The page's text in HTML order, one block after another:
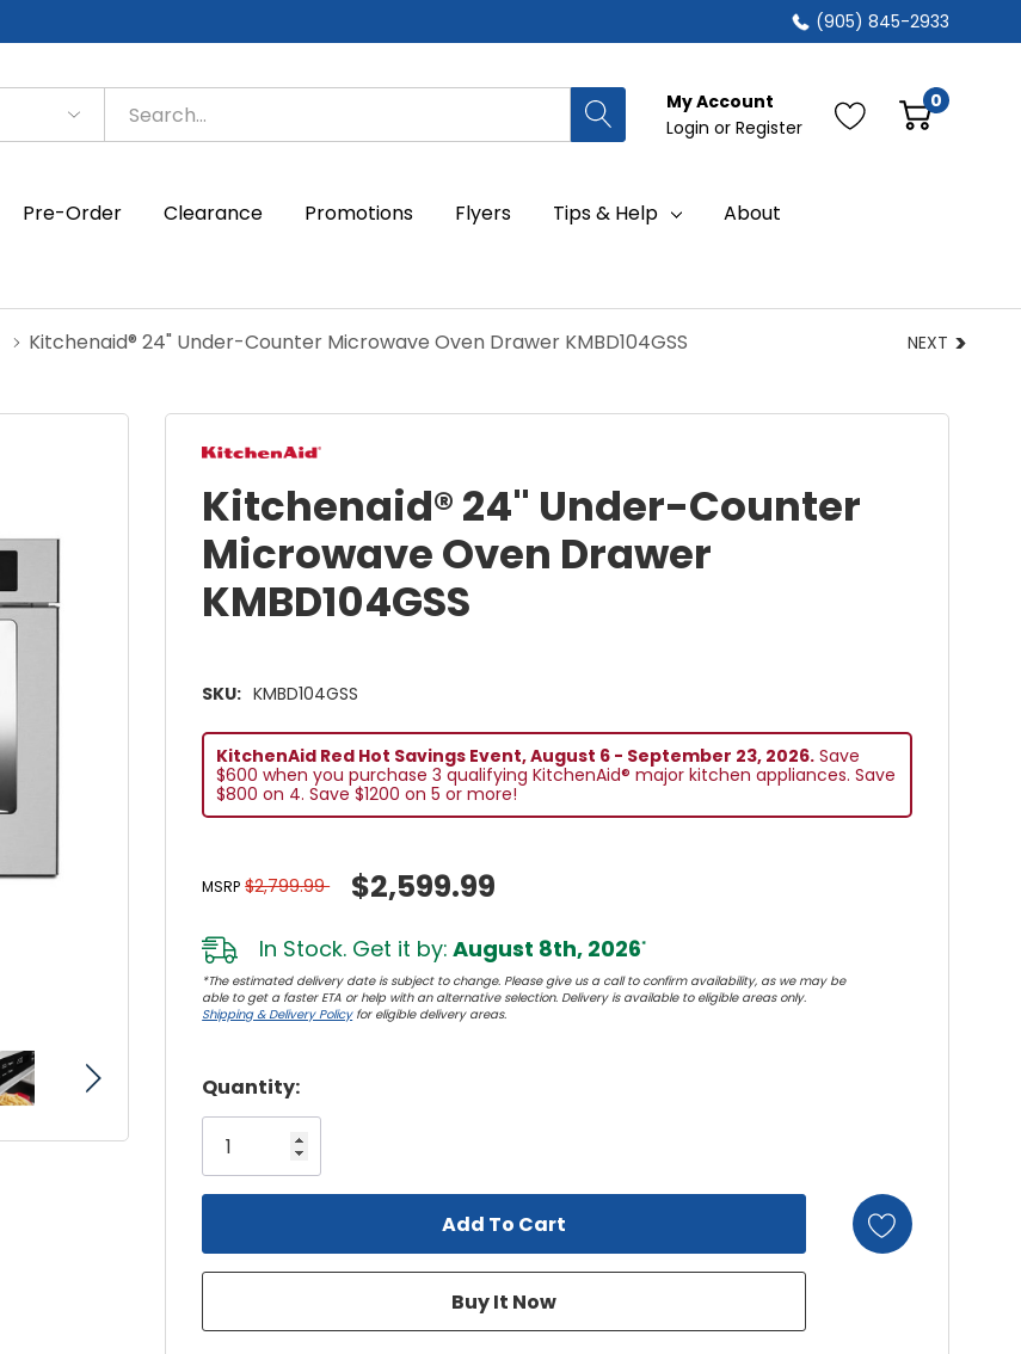
(905) 845-2933
My Account
Login or Register
0
Pre-Order Clearance Promotions Flyers Tips & Help About
Kitchenaid® 24" Under-Counter Microwave Oven Drawer KMBD104GSS NEXT
Kitchenaid® 24" Under-Counter
Microwave Oven Drawer
KMBD104GSS
SKU: KMBD104GSS
KitchenAid Red Hot Savings Event, August 6 - September 23, 2026. Save
$600 when you purchase 3 qualifying KitchenAid® major kitchen appliances. Save
$800 on 4. Save $1200 on 5 or more!
MSRP $2,799.99 $2,599.99
In Stock. Get it by: August 8th, 2026*
*The estimated delivery date is subject to change. Please give us a call to confirm availability, as we may be
able to get a faster ETA or help with an alternative selection. Delivery is available to eligible areas only.
Shipping & Delivery Policyfor eligible delivery areas.
Hurry!
Only
left
Quantity: